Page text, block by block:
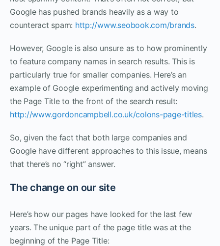
Google has pushed brands heavily as a way to
counteract spam: http://www.seobook.com/brands.
However, Google is also unsure as to how prominently
to feature company names in search results. This is
particularly true for smaller companies. Here’s an
example of Google experimenting and actively moving
the Page Title to the front of the search result:
http://www.gordoncampbell.co.uk/colons-page-titles.
So, given the fact that both large companies and
Google have different approaches to this issue, means
that there’s no “right” answer.
The change on our site
Here’s how our pages have looked for the last few
years. The unique part of the page title was at the
beginning of the Page Title: